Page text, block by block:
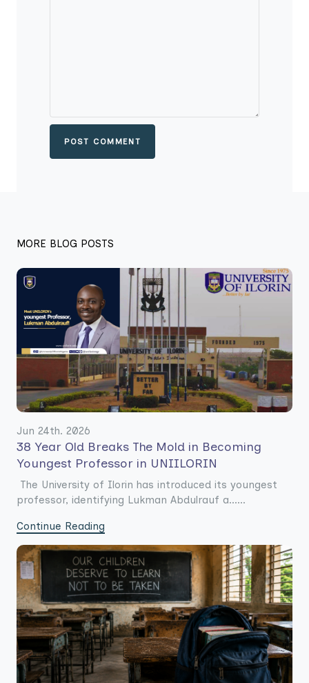
POST COMMENT
MORE BLOG POSTS
Jun 24th. 2026
38 Year Old Breaks The Mold in Becoming
Youngest Professor in UNIILORIN
The University of Ilorin has introduced its youngest
professor, identifying Lukman Abdulrauf a......
Continue Reading